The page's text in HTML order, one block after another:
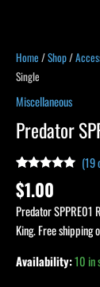
Home /Shop/
Single
Miscellaneous
Predator
Rated
out of 5
based on
19
customer
ratings
(19
$1.00
Predator SPPRE01
King. Free shipping
Availability:10 in